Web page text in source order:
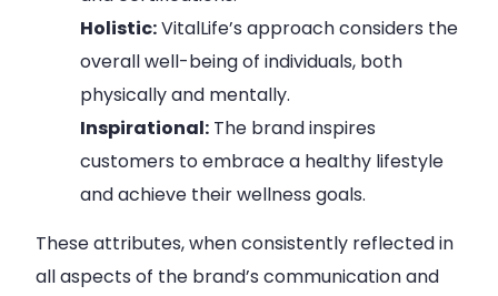
Holistic:VitalLife’s approach considers the
overall well-being of individuals, both
physically and mentally.
Inspirational: The brand inspires
customers to embrace a healthy lifestyle
and achieve their wellness goals.
These attributes, when consistently reflected in
all aspects of the brand’s communication and